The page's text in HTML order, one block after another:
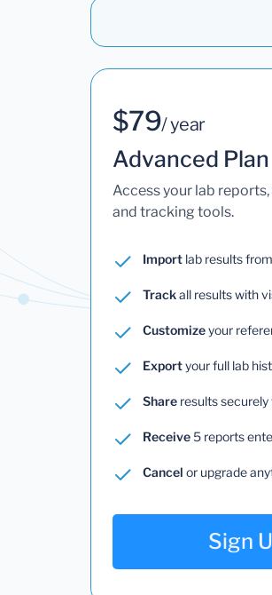
$79/ year
Advanced Plan
Access your lab
and tracking tools.
Import lab results
Trackall results with
Customizeyour
Exportyour full lab
Share results
Receive5 reports
Cancel or upgrade
Sign